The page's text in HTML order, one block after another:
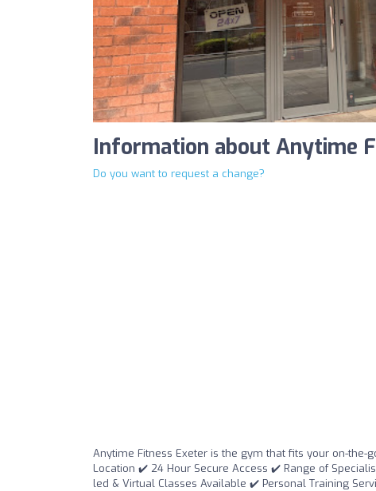
Information about Anytime
Do you want to request a change?
Anytime Fitness Exeter is the gym that fits your on-the-
Location ✔️ 24 Hour Secure Access ✔️ Range of
led & Virtual Classes Available ✔️ Personal Training